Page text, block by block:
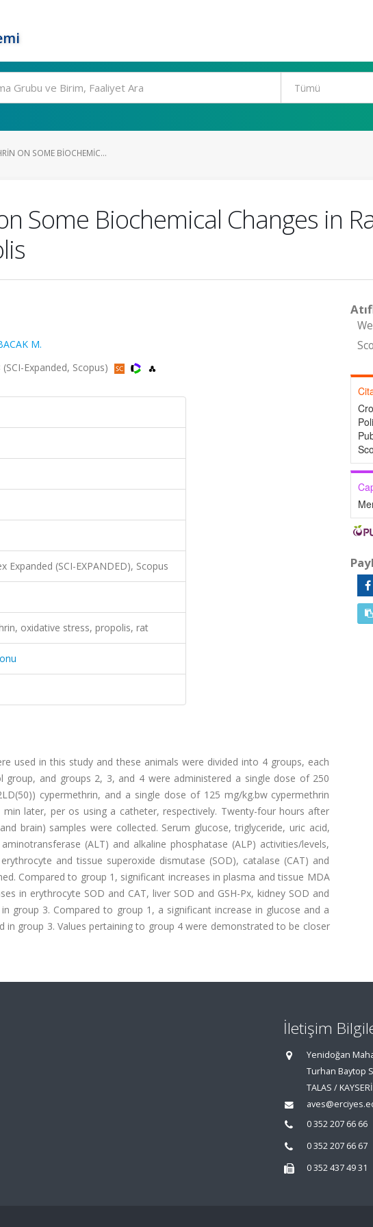
ON SOME BIOCHEMIC...
Some Biochemical Changes in
M.
Expanded, Scopus)
Expanded (SCI-EXPANDED), Scopus
oxidative stress, propolis, rat
used in this study and these animals were divided into 4 groups, each
and groups 2, 3, and 4 were administered a single dose of 250
cypermethrin, and a single dose of 125 mg/kg.bw cypermethrin
later, per os using a catheter, respectively. Twenty-four hours after
brain) samples were collected. Serum glucose, triglyceride, uric acid,
(ALT) and alkaline phosphatase (ALP) activities/levels,
and tissue superoxide dismutase (SOD), catalase (CAT) and
Compared to group 1, significant increases in plasma and tissue MDA
in erythrocyte SOD and CAT, liver SOD and GSH-Px, kidney SOD and
group 3. Compared to group 1, a significant increase in glucose and a
in group 3. Values pertaining to group 4 were demonstrated to be closer
İletişim
Yenidoğan
Turhan Baytop
TALAS / KAYSERİ
0 352 207 66 66
0 352 207 66 67
0 352 437 49 31